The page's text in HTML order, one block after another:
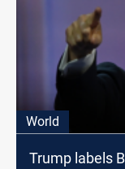
World
Trump labels